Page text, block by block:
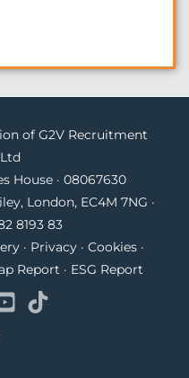
of G2V Recruitment
House · 08067630
London, EC4M 7NG ·
8193 83
· Privacy· Cookies·
Report · ESG Report